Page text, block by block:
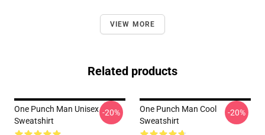
VIEW MORE
Related products
One Punch Man Unisex
Sweatshirt
-20%
One Punch Man Cool
Sweatshirt
-20%